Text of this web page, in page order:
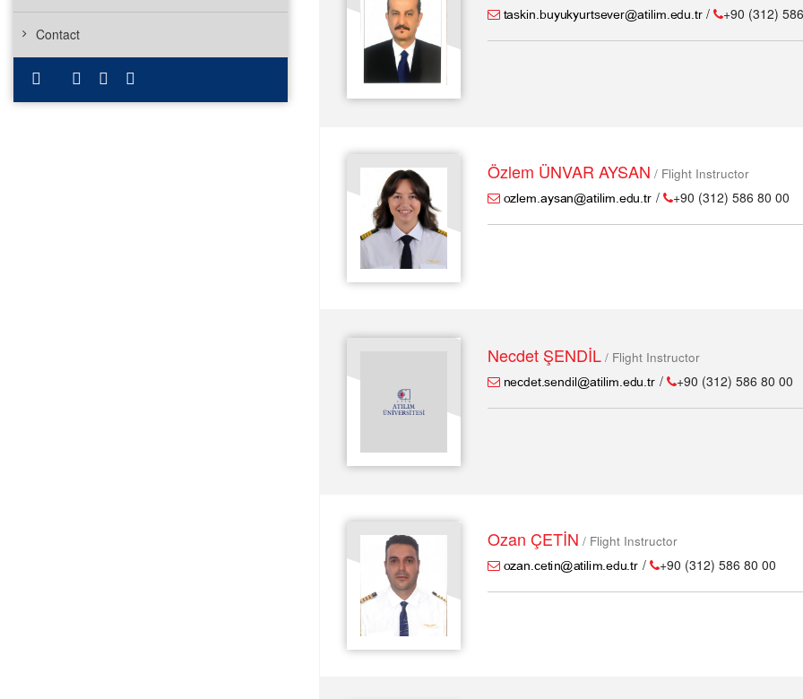
Contact
/ +90 (312)
Özlem ÜNVAR AYSAN / Flight Instructor
/ +90 (312) 586 80 00
Necdet ŞENDİL/ Flight Instructor
/ +90 (312) 586 80 00
Ozan ÇETİN / Flight Instructor
/ +90 (312) 586 80 00